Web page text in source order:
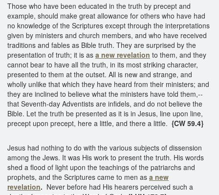
Those who have been educated in the truth by precept and
example, should make great allowance for others who have had
no knowledge of the Scriptures except through the interpretations
given by ministers and church members, and who have received
traditions and fables as Bible truth. They are surprised by the
presentation of truth; it is as a new revelation to them, and they
cannot bear to have all the truth, in its most striking character,
presented to them at the outset. All is new and strange, and
wholly unlike that which they have heard from their ministers; and
they are inclined to believe what the ministers have told them,--
that Seventh-day Adventists are infidels, and do not believe the
Bible. Let the truth be presented as it is in Jesus, line upon line,
precept upon precept, here a little, and there a little. {CW 59.4}
Jesus had nothing to do with the various subjects of dissension
among the Jews. It was His work to present the truth. His words
shed a flood of light upon the teachings of the patriarchs and
prophets, and the Scriptures came to men as a new
revelation. Never before had His hearers perceived such a